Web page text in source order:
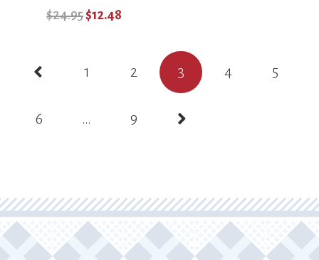
$24.95Original
$24.95.
$12.48
$12.48.
Posts
pagination
1 2 3 4 5
6 … 9